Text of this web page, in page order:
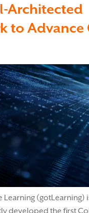
Architected
to Advance
Learning (gotLearning)
developed the first